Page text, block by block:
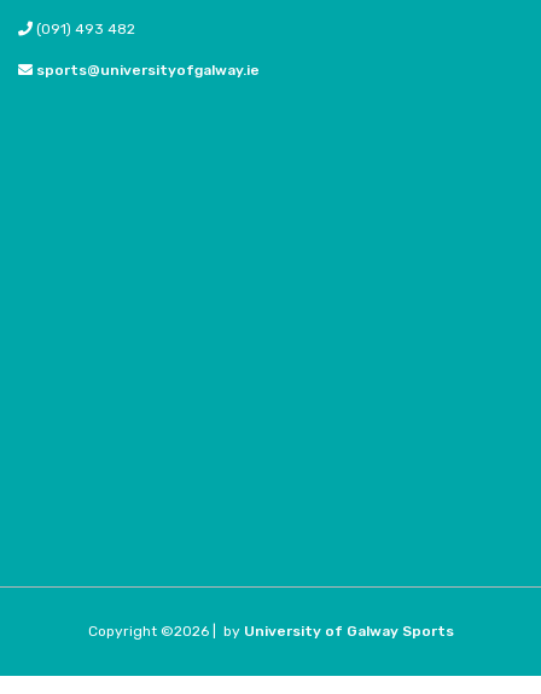
(091) 493 482
sports@universityofgalway.ie
Copyright ©2026 | by University of Galway Sports